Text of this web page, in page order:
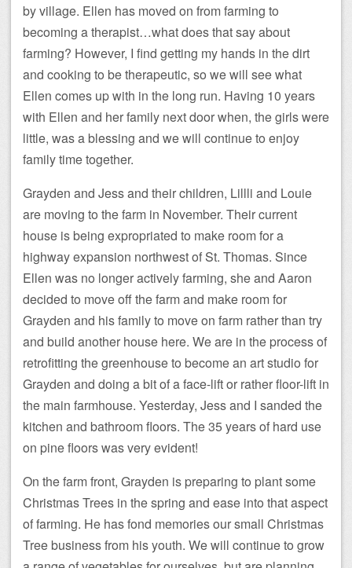
by village. Ellen has moved on from farming to
becoming a therapist…what does that say about
farming? However, I find getting my hands in the dirt
and cooking to be therapeutic, so we will see what
Ellen comes up with in the long run. Having 10 years
with Ellen and her family next door when, the girls were
little, was a blessing and we will continue to enjoy
family time together.
Grayden and Jess and their children, Lillli and Louie
are moving to the farm in November. Their current
house is being expropriated to make room for a
highway expansion northwest of St. Thomas. Since
Ellen was no longer actively farming, she and Aaron
decided to move off the farm and make room for
Grayden and his family to move on farm rather than try
and build another house here. We are in the process of
retrofitting the greenhouse to become an art studio for
Grayden and doing a bit of a face-lift or rather floor-lift in
the main farmhouse. Yesterday, Jess and I sanded the
kitchen and bathroom floors. The 35 years of hard use
on pine floors was very evident!
On the farm front, Grayden is preparing to plant some
Christmas Trees in the spring and ease into that aspect
of farming. He has fond memories our small Christmas
Tree business from his youth. We will continue to grow